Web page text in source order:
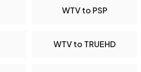
WTV to PSP
WTV to TRUEHD